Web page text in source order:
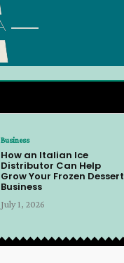
Business
How an Italian Ice
Distributor Can Help
Grow Your Frozen Dessert
Business
July 1, 2026